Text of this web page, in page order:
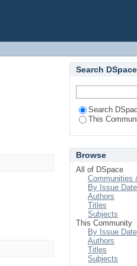
Search DSpace
Search
This
Browse
All of DSpace
Communities
By Issue Date
Authors
Titles
Subjects
This Community
By Issue Date
Authors
Titles
Subjects